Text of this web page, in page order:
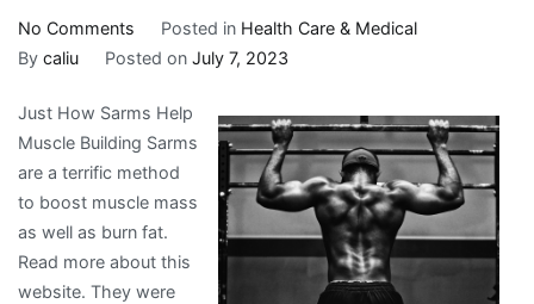
No Comments
The
Advice
About
I’ve
Ever
Written
Posted in Health Care & Medical
By caliu Posted on July 7, 2023
Just How Sarms Help
Muscle Building Sarms
are a terrific method
to boost muscle mass
as well as burn fat.
Read more about this
website. They were